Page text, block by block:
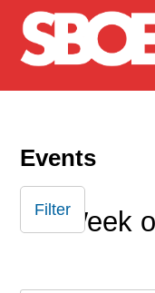
Skip to main content
Events
Week
Filter